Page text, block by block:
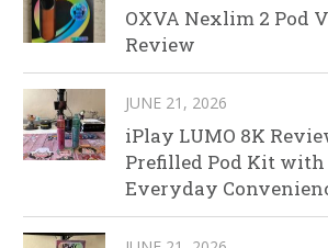
OXVA Nexlim 2 Pod
Review
JUNE 21, 2026
iPlay LUMO 8K
Prefilled Pod Kit
Everyday